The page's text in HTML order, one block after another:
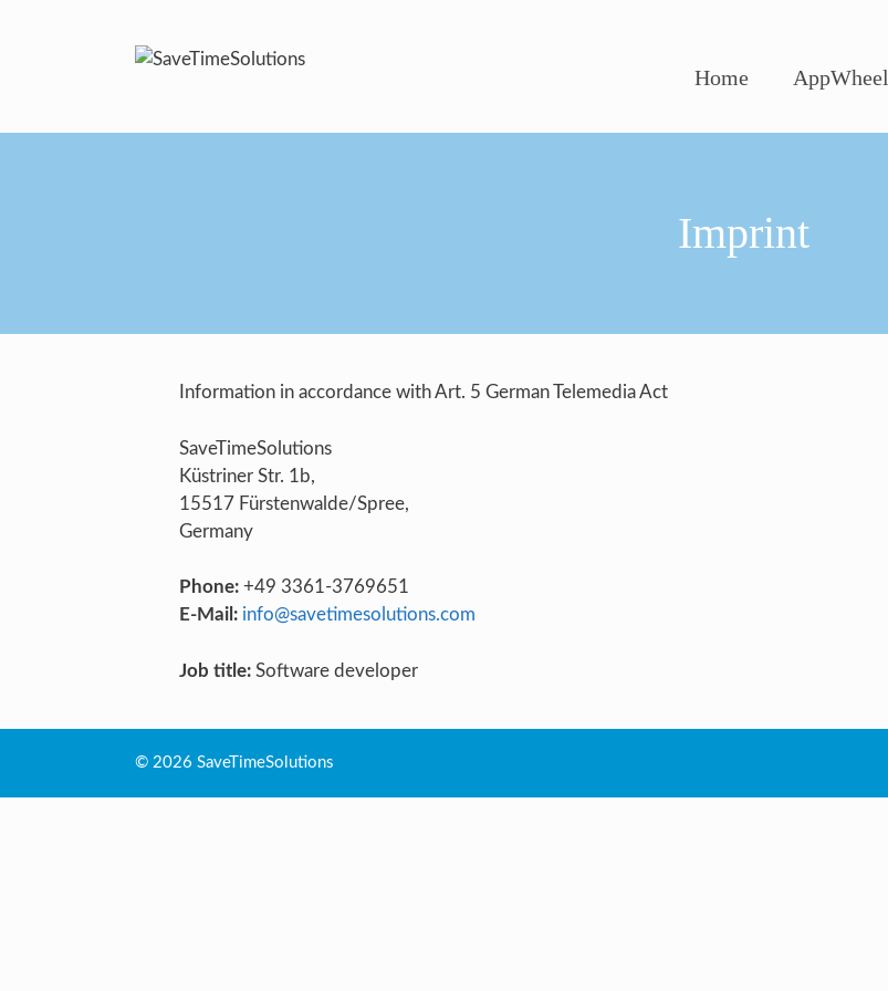
Home AppWheel
Imprint
Information in accordance with Art. 5 German Telemedia Act
SaveTimeSolutions
Küstriner Str. 1b,
15517 Fürstenwalde/Spree,
Germany
Phone: +49 3361-3769651
E-Mail: info@savetimesolutions.com
Job title: Software developer
© 2026 SaveTimeSolutions